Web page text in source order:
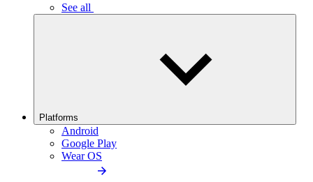
See all
Platforms
Android
Google Play
Wear OS